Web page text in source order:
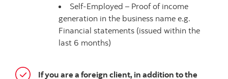
Self-Employed – Proof of income
generation in the business name e.g.
Financial statements (issued within the
last 6 months)
If you are a foreign client, in addition to the